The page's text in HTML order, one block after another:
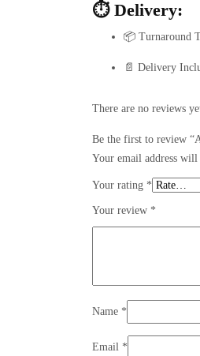
⏱️ Delivery:
📦 Turnaround
📄 Delivery
There are no reviews
Be the first to review
Your email address will
Your rating *
Your review *
Name *
Email *